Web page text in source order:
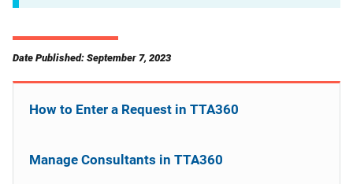
Date Published: September 7, 2023
How to Enter a Request in TTA360
Manage Consultants in TTA360